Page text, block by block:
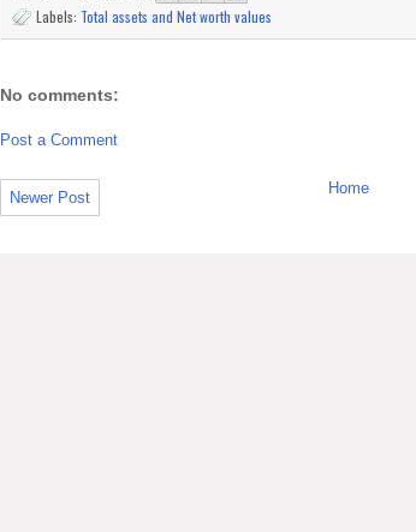
Labels: Total assets and Net worth values
No comments:
Post a Comment
Newer Post
Home